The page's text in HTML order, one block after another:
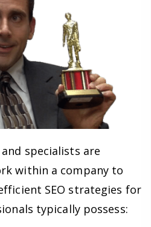
specialists are
within a company to
SEO strategies for
typically possess: